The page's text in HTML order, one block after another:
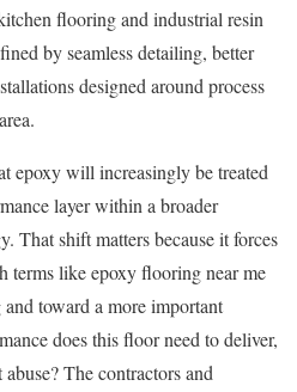
flooring and industrial resin
by seamless detailing, better
designed around process
epoxy will increasingly be treated
layer within a broader
That shift matters because it forces
terms like epoxy flooring near me
toward a more important
does this floor need to deliver,
The contractors and